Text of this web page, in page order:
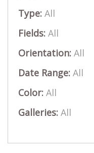
Type: All
Fields: All
Orientation: All
Date Range: All
Color: All
Galleries: All